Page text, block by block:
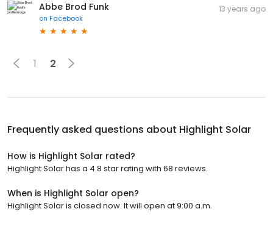
Abbe Brod Funk
on Facebook
13 years ago
1 2
Frequently asked questions about Highlight Solar
How is Highlight Solar rated?
Highlight Solar has a 4.8 star rating with 68 reviews.
When is Highlight Solar open?
Highlight Solar is closed now. It will open at 9:00 a.m.